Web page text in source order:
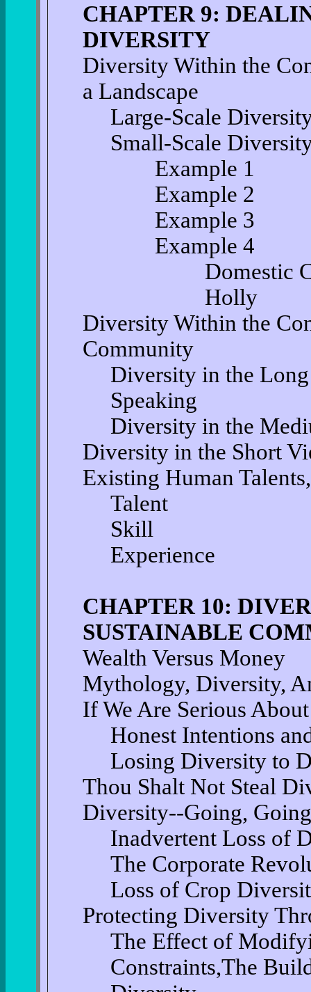
CHAPTER 9:
DIVERSITY
Diversity Within the
a Landscape
Large-Scale
Small-Scale
Example 1
Example 2
Example 3
Example 4
Domestic
Holly
Diversity Within the
Community
Diversity in the
Speaking
Diversity in the
Diversity in the Short
Existing Human
Talent
Skill
Experience
CHAPTER 10:
SUSTAINABLE
Wealth Versus Money
Mythology, Diversity,
If We Are Serious
Honest Intentions
Losing Diversity to
Thou Shalt Not Steal
Diversity--Going,
Inadvertent Loss of
The Corporate
Loss of Crop
Protecting Diversity
The Effect of
Constraints,The